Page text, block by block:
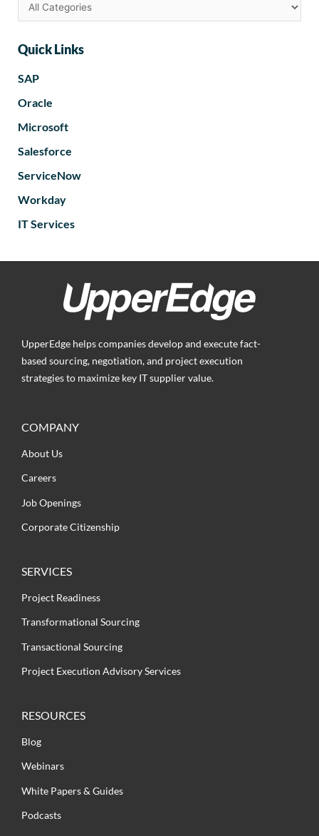
Quick Links
SAP
Oracle
Microsoft
Salesforce
ServiceNow
Workday
IT Services
UpperEdge helps companies develop and execute fact-
based sourcing, negotiation, and project execution
strategies to maximize key IT supplier value.
COMPANY
About Us
Careers
Job Openings
Corporate Citizenship
SERVICES
Project Readiness
Transformational Sourcing
Transactional Sourcing
Project Execution Advisory Services
RESOURCES
Blog
Webinars
White Papers & Guides
Podcasts